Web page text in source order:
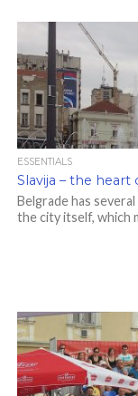
ESSENTIALS
Slavija – the heart
Belgrade has
the city itself, which